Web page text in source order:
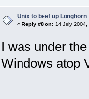
Unix to beef up Longhorn
« Reply #8 on: 14 July 2004,
I was under
Windows atop